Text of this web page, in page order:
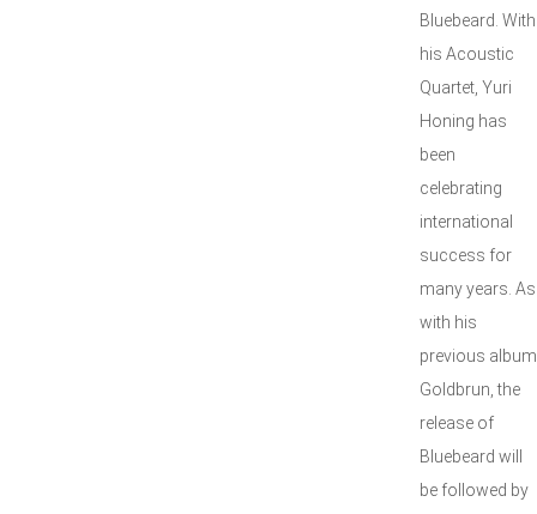
Bluebeard. With
his Acoustic
Quartet, Yuri
Honing has
been
celebrating
international
success for
many years. As
with his
previous album
Goldbrun, the
release of
Bluebeard will
be followed by